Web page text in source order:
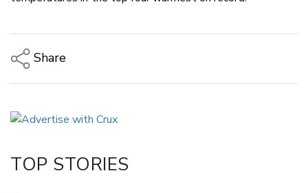
Share
LinkedIn
TOP STORIES